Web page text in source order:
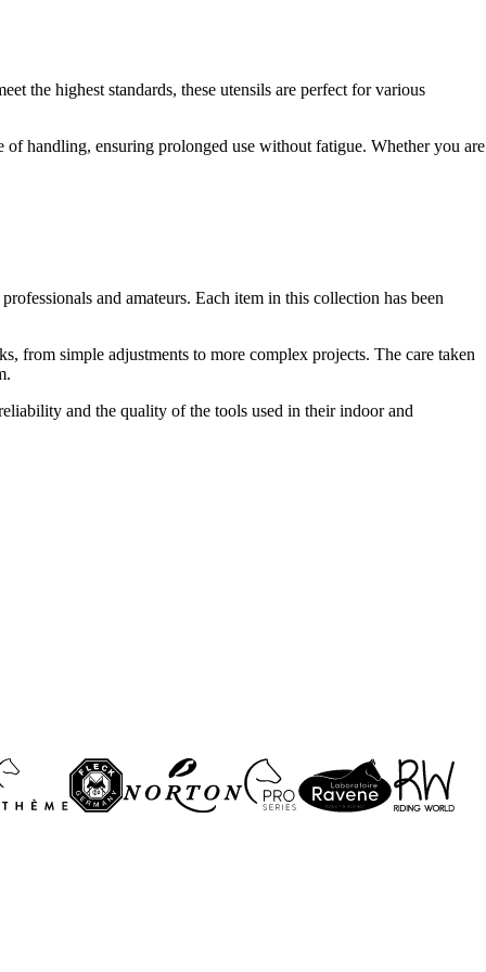
the highest standards, these utensils are perfect for various
of handling, ensuring prolonged use without fatigue. Whether you are
and amateurs. Each item in this collection has been
simple adjustments to more complex projects. The care taken
and the quality of the tools used in their indoor and